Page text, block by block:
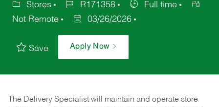
Stores
R171358
Full time
Not Remote
03/26/2026
Save Apply Now
The Delivery Specialist will maintain and operate store